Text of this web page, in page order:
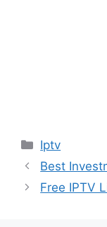
Categories
Iptv
Best
Free IPTV